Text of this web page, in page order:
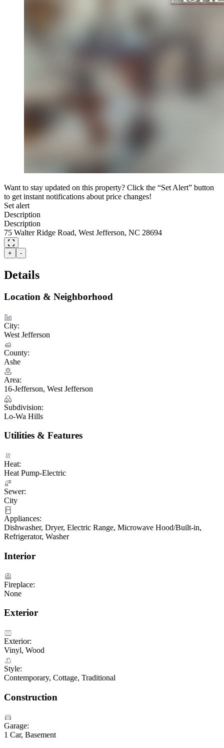
Want to stay updated on this property? Click the “Set Alert” button
to get instant notifications about price changes!
Set alert
Description
Description
75 Walter Ridge Road, West Jefferson, NC 28694
+ -
Details
Location & Neighborhood
City:
West Jefferson
County:
Ashe
Area:
16-Jefferson, West Jefferson
Subdivision:
Lo-Wa Hills
Utilities & Features
Heat:
Heat Pump-Electric
Sewer:
City
Appliances:
Dishwasher, Dryer, Electric Range, Microwave Hood/Built-in,
Refrigerator, Washer
Interior
Fireplace:
None
Exterior
Exterior:
Vinyl, Wood
Style:
Contemporary, Cottage, Traditional
Construction
Garage:
1 Car, Basement